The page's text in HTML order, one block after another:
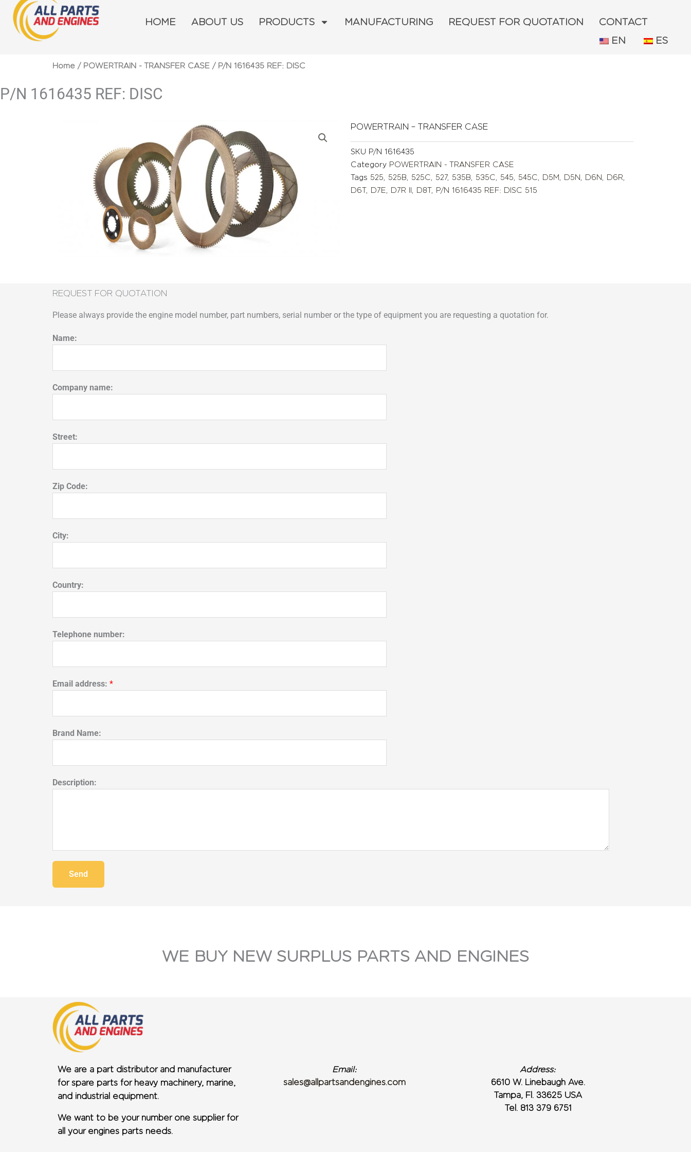
Skip
content
HOME ABOUT US PRODUCTS MANUFACTURING REQUEST FOR QUOTATION
CONTACT
EN
ES
Home / POWERTRAIN - TRANSFER CASE / P/N 1616435 REF: DISC
P/N 1616435 REF: DISC
POWERTRAIN – TRANSFER CASE
SKU P/N 1616435
Category POWERTRAIN - TRANSFER CASE
Tags 525, 525B, 525C, 527, 535B, 535C, 545, 545C, D5M, D5N, D6N, D6R,
D6T, D7E, D7R II, D8T, P/N 1616435 REF: DISC 515
REQUEST FOR QUOTATION
Please always provide the engine model number, part numbers, serial number or the type of equipment you are requesting a quotation for.
Name:
Company name:
Street:
Zip Code:
City:
Country:
Telephone number:
Email address: *
Brand Name:
Description:
Send
WE BUY NEW SURPLUS PARTS AND ENGINES
We are a part distributor and manufacturer
for spare parts for heavy machinery, marine,
and industrial equipment.
We want to be your number one supplier for
all your engines parts needs.
Email:
sales@allpartsandengines.com
Address:
6610 W. Linebaugh Ave.
Tampa, Fl. 33625 USA
Tel. 813 379 6751